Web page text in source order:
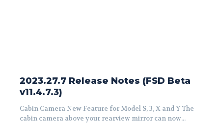
2023.27.7 Release Notes (FSD Beta
v11.4.7.3)
Cabin Camera New Feature for Model S, 3, X and Y The
cabin camera above your rearview mirror can now...